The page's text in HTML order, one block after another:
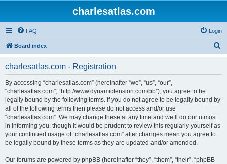
charlesatlas.com
FAQ Login
Board index
charlesatlas.com - Registration
By accessing “charlesatlas.com” (hereinafter “we”, “us”, “our”,
“charlesatlas.com”, “http://www.dynamictension.com/bb”), you agree to be
legally bound by the following terms. If you do not agree to be legally bound by
all of the following terms then please do not access and/or use
“charlesatlas.com”. We may change these at any time and we’ll do our utmost
in informing you, though it would be prudent to review this regularly yourself as
your continued usage of “charlesatlas.com” after changes mean you agree to
be legally bound by these terms as they are updated and/or amended.
Our forums are powered by phpBB (hereinafter “they”, “them”, “their”, “phpBB